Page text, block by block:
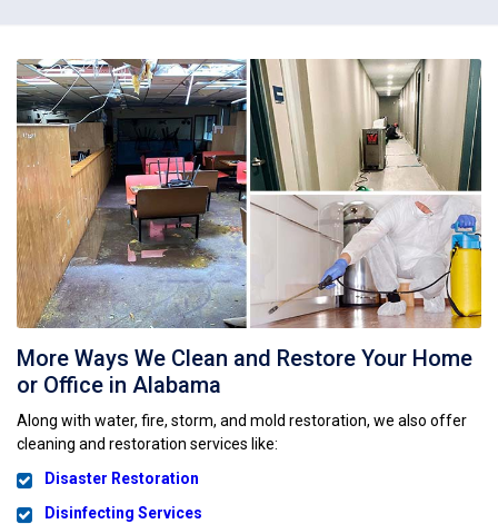
More Ways We Clean and Restore Your Home
or Office in Alabama
Along with water, fire, storm, and mold restoration, we also offer
cleaning and restoration services like:
Disaster Restoration
Disinfecting Services